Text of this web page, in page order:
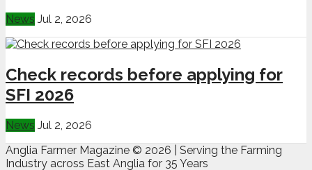
News Jul 2, 2026
Check records before applying for
SFI 2026
News Jul 2, 2026
Anglia Farmer Magazine © 2026 | Serving the Farming
Industry across East Anglia for 35 Years